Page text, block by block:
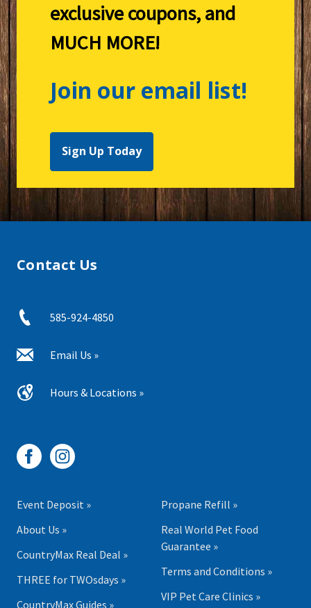
exclusive coupons, and
MUCH MORE!
Join our email list!
Sign Up Today
Contact Us
585-924-4850
Email Us »
Hours & Locations »
Event Deposit »
About Us »
CountryMax Real Deal »
THREE for TWOsdays »
CountryMax Guides »
Propane Refill »
Real World Pet Food
Guarantee »
Terms and Conditions »
VIP Pet Care Clinics »